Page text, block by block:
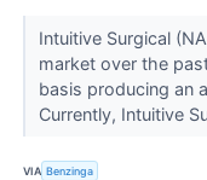
Intuitive Surgical
market over the
basis producing an
Currently, Intuitive
VIA Benzinga